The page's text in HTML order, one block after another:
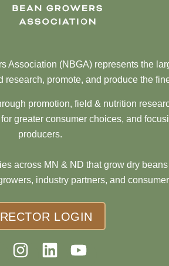
Association (NBGA) represents the
research, promote, and produce the
promotion, field & nutrition
greater consumer choices, and
producers.
across MN & ND that grow dry
industry partners, and
LOGIN